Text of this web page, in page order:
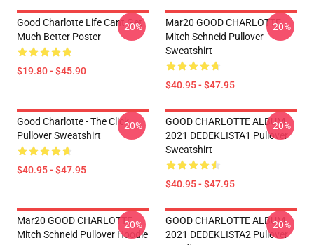
Good Charlotte Life Cant Get
Much Better Poster
$19.80 - $45.90
-20%
Mar20 GOOD CHARLOTTE
Mitch Schneid Pullover
Sweatshirt
$40.95 - $47.95
-20%
Good Charlotte - The Click
Pullover Sweatshirt
$40.95 - $47.95
-20%
GOOD CHARLOTTE ALBUM
2021 DEDEKLISTA1 Pullover
Sweatshirt
$40.95 - $47.95
-20%
Mar20 GOOD CHARLOTTE
Mitch Schneid Pullover Hoodie
-20%
GOOD CHARLOTTE ALBUM
2021 DEDEKLISTA2 Pullover
-20%